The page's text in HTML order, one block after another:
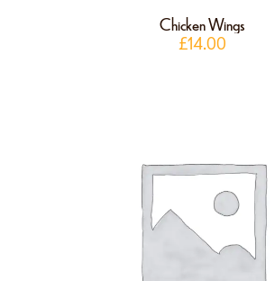
Chicken Wings
£14.00